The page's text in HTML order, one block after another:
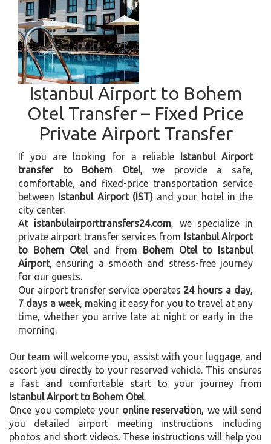
Istanbul Airport to Bohem
Otel Transfer – Fixed Price
Private Airport Transfer
If you are looking for a reliable
Istanbul Airport
transfer to Bohem Otel, we provide a safe,
comfortable, and fixed-price transportation service
between
Istanbul Airport (IST)and your hotel in the
city center.
At istanbulairporttransfers24.com, we specialize in
private airport transfer services from
Istanbul Airport
to Bohem Oteland from
Bohem Otel to Istanbul
Airport, ensuring a smooth and stress-free journey
for our guests.
Our airport transfer service operates 24 hours a day,
7 days a week, making it easy for you to travel at any
time, whether you arrive late at night or early in the
morning.
Our team will welcome you, assist with your luggage, and
escort you directly to your reserved vehicle. This ensures
a fast and comfortable start to your journey from
Istanbul Airport to Bohem Otel.
Once you complete your online reservation, we will send
you detailed airport meeting instructions including
photos and short videos. These instructions will help you